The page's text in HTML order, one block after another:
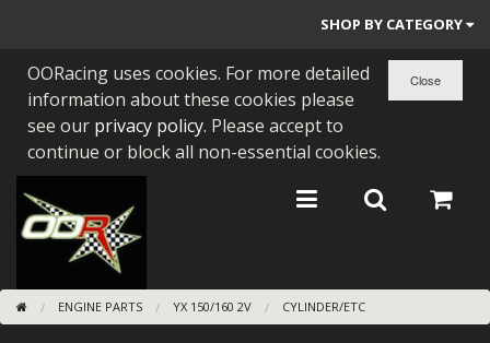
SHOP BY CATEGORY
PARTS BY BIKE
ENGINES
BEARINGS/SEALS
NEW GEN HONDA
TOOLS
OORacing uses cookies. For more detailed
information about these cookies please
see our privacy policy. Please accept to
continue or block all non-essential cookies.
ENGINE PARTS YX 150/160 2V CYLINDER/ETC